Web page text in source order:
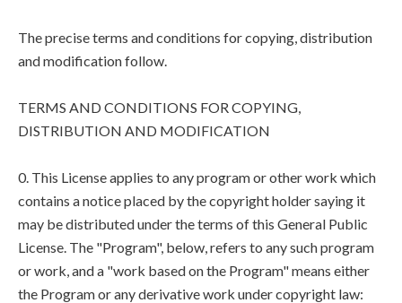
The precise terms and conditions for copying, distribution
and modification follow.
TERMS AND CONDITIONS FOR COPYING,
DISTRIBUTION AND MODIFICATION
0. This License applies to any program or other work which
contains a notice placed by the copyright holder saying it
may be distributed under the terms of this General Public
License. The "Program", below, refers to any such program
or work, and a "work based on the Program" means either
the Program or any derivative work under copyright law: